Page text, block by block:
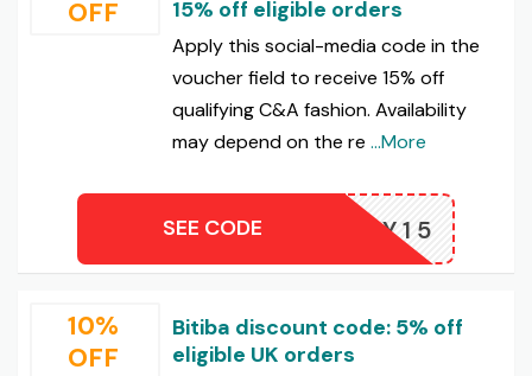
OFF 15% off eligible orders
Apply this social-media code in the
voucher field to receive 15% off
qualifying C&A fashion. Availability
may depend on the re ...More
JOYY15
SEE CODE
10%
OFF
Bitiba discount code: 5% off
eligible UK orders